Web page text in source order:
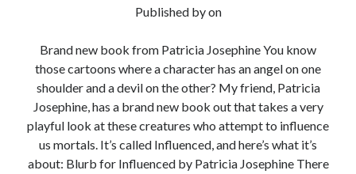
Published byon
Brand new book from Patricia Josephine You know
those cartoons where a character has an angel on one
shoulder and a devil on the other? My friend, Patricia
Josephine, has a brand new book out that takes a very
playful look at these creatures who attempt to influence
us mortals. It’s called Influenced, and here’s what it’s
about: Blurb for Influenced by Patricia Josephine There